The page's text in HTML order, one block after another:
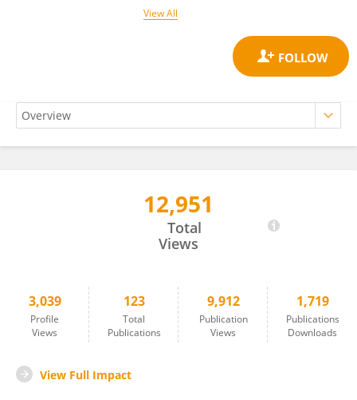
View All
12,951
Total
Views
3,039
Profile
Views
123
Total
Publications
9,912
Publication
Views
1,719
Publications
Downloads
View Full Impact